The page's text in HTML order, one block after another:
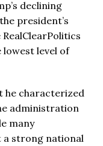
declining
president’s
lowest level of
he characterized
administration
many
a strong national